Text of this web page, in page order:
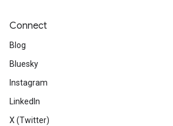
Connect
Blog
Bluesky
Instagram
LinkedIn
X (Twitter)